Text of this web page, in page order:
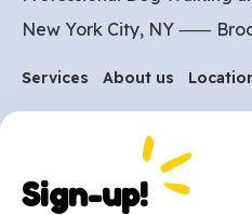
New York City, NY ⸺
Services About us
Are you
Sign-up!